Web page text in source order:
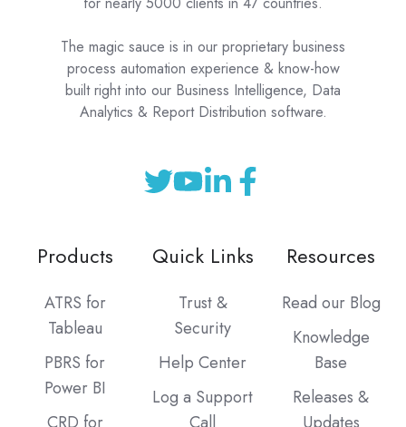
The magic sauce is in our proprietary business
process automation experience & know-how
built right into our Business Intelligence, Data
Analytics & Report Distribution software.
Products
ATRS for
Tableau
PBRS for
Power BI
Quick Links
Trust &
Security
Help Center
Log a Support
Resources
Read our Blog
Knowledge
Base
Releases &